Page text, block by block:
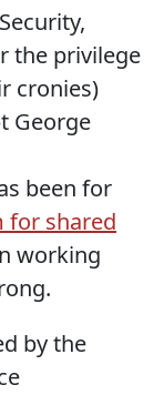
the privilege
cronies)
George
been for
for shared
working
by the